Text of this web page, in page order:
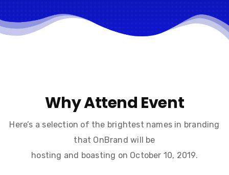
Why Attend Event
Here’s a selection of the brightest names in branding
that OnBrand will be
hosting and boasting on October 10, 2019.